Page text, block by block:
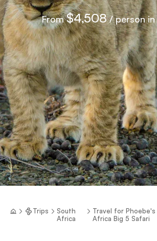
From$4,508/ person in
Trips
South
Africa
Travel for Phoebe's
Africa Big 5 Safari